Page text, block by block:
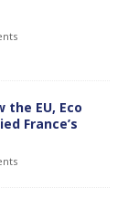
the EU, Eco
France’s